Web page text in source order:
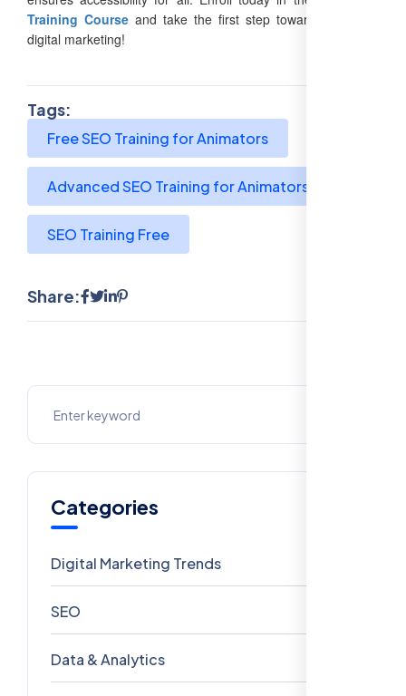
Training Course and take the first step toward mastering
digital marketing!
Tags:
Free SEO Training for Animators
Advanced SEO Training for Animators
SEO Training Free
Share:
Categories
Digital Marketing Trends
SEO
Data & Analytics